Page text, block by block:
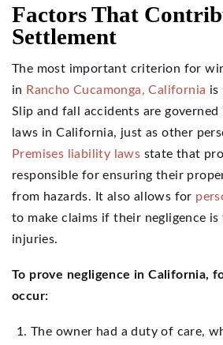
Factors That
Settlement
The most important criterion for
in Rancho Cucamonga, California is
Slip and fall accidents are
laws in California, just as other
Premises liability laws state that
responsible for ensuring their
from hazards. It also allows for
to make claims if their negligence
injuries.
To prove negligence in California,
occur:
The owner had a duty of care,